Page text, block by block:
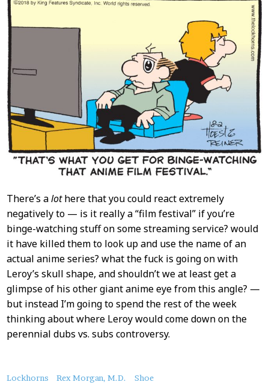
There’s alothere that you could react extremely
negatively to — is it really a “film festival” if you’re
binge-watching stuff on some streaming service? would
it have killed them to look up and use the name of an
actual anime series? what the fuck is going on with
Leroy’s skull shape, and shouldn’t we at least get a
glimpse of his other giant anime eye from this angle? —
but instead I’m going to spend the rest of the week
thinking about where Leroy would come down on the
perennial dubs vs. subs controversy.
About
Lockhorns Rex Morgan, M.D. Shoe